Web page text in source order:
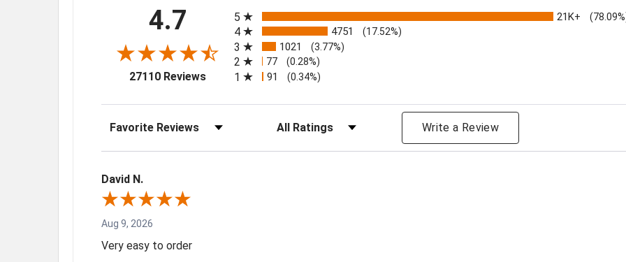
4.7
27110 Reviews(opens in a new tab)
5
21K+
4 4751 (17.52%)
3 1021 (3.77%)
2 77 (0.28%)
1 91 (0.34%)
Sort Reviews Filter Reviews by Rating Write a Review
David N.
Aug 9, 2026
Very easy to order